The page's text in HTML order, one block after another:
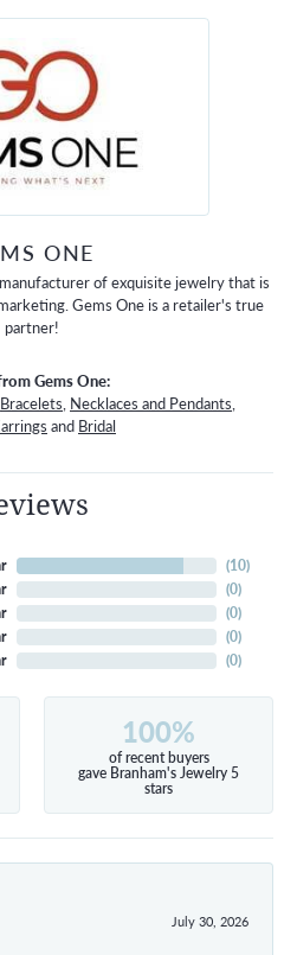
ONE
of exquisite jewelry that is
Gems One is a retailer's true
partner!
Gems One:
Bracelets, Necklaces and Pendants,
and Bridal
(10)
(0)
(0)
(0)
(0)
100%
of recent buyers
gave Branham's Jewelry 5
stars
July 30, 2026